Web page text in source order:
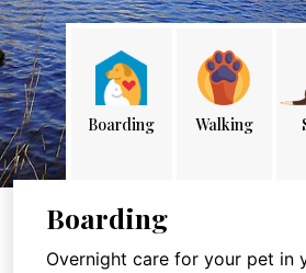
Boarding Walking
Boarding
Overnight care for your pet in